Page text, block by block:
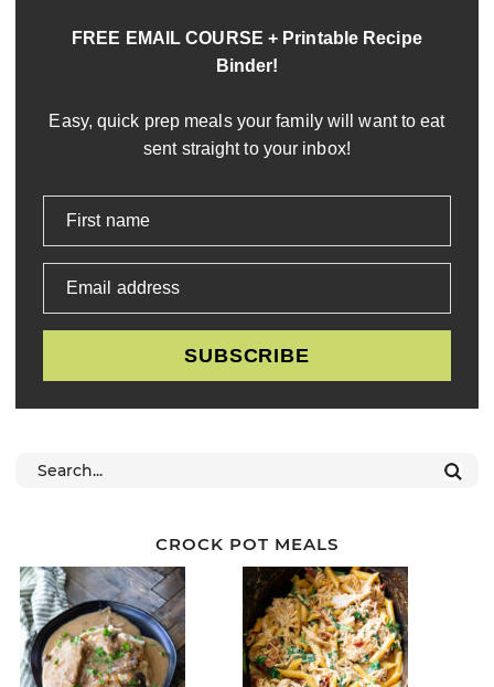
FREE EMAIL COURSE + Printable Recipe
Binder!
Easy, quick prep meals your family will want to eat
sent straight to your inbox!
First name
Email address
SUBSCRIBE
CROCK POT MEALS